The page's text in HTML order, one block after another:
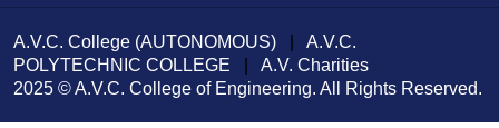
A.V.C. College (AUTONOMOUS)
A.V.C.
POLYTECHNIC COLLEGE
A.V. Charities
2025 © A.V.C. College of Engineering. All Rights Reserved.